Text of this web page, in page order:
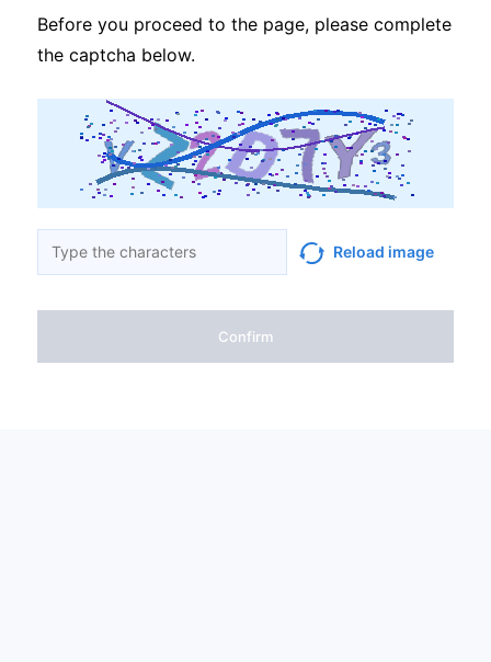
Before you proceed to the page, please complete
the captcha below.
Reload image
Confirm